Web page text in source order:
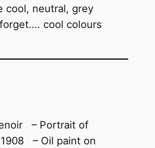
cool, neutral, grey
cool colours
– Portrait of
– Oil paint on